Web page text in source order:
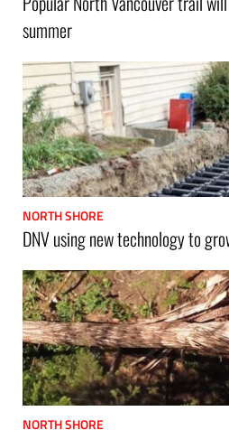
summer
NORTH SHORE
DNV using new technology to
NORTH SHORE